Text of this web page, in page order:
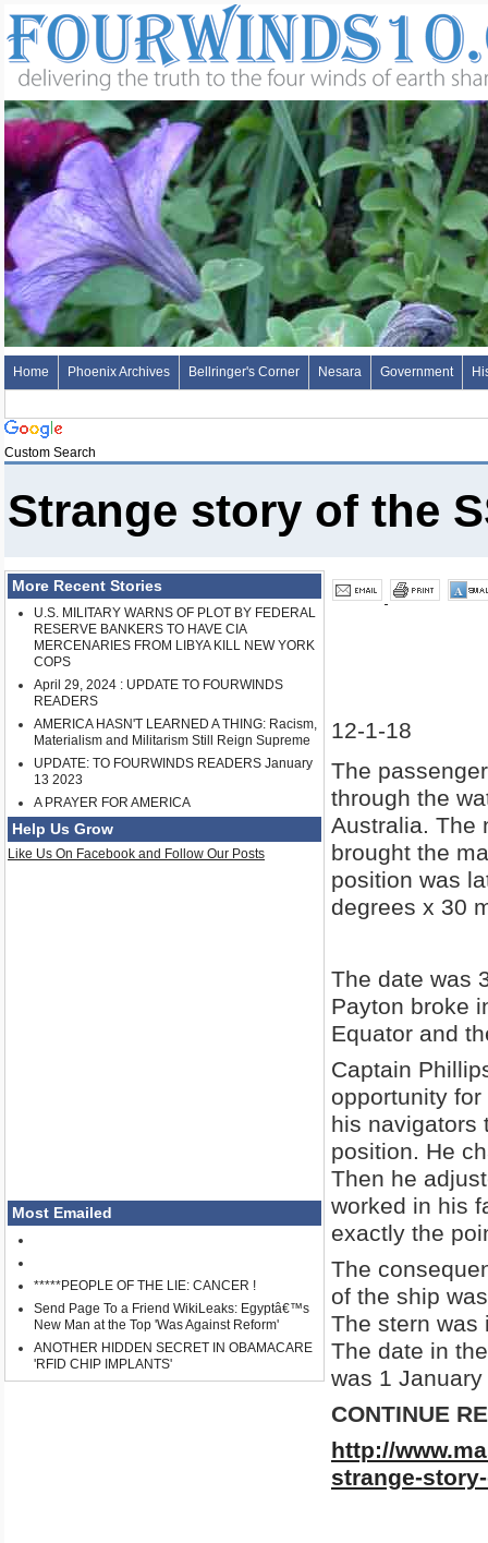
Home Phoenix Archives Bellringer's Corner Nesara Government
Custom Search
Strange story of the
More Recent Stories
U.S. MILITARY WARNS OF PLOT BY FEDERAL
RESERVE BANKERS TO HAVE CIA
MERCENARIES FROM LIBYA KILL NEW YORK
COPS
April 29, 2024 : UPDATE TO FOURWINDS
READERS
AMERICA HASN'T LEARNED A THING: Racism,
Materialism and Militarism Still Reign Supreme
UPDATE: TO FOURWINDS READERS January
13 2023
A PRAYER FOR AMERICA
Help Us Grow
Like Us On Facebook and Follow Our Posts
Most Emailed
*****PEOPLE OF THE LIE: CANCER !
Send Page To a Friend WikiLeaks: Egyptâ€™s
New Man at the Top 'Was Against Reform'
ANOTHER HIDDEN SECRET IN OBAMACARE
'RFID CHIP IMPLANTS'
12-1-18
The
through the
Australia. The
brought the
position was
degrees x 30
The date was
Payton broke
Equator and
Captain
opportunity
his navigators
position. He
Then he
worked in his
exactly the
The
of the ship
The stern was
The date in
was 1
CONTINUE
http://
strange-